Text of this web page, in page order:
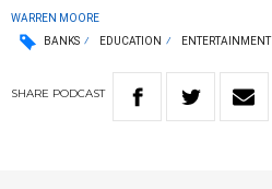
WARREN MOORE
BANKS
EDUCATION ENTERTAINMENT
SHARE PODCAST